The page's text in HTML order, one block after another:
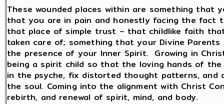
These wounded places within are something that
that you are in pain and honestly facing the fact
that place of simple trust – that childlike faith
taken care of; something that your Divine
the presence of your Inner Spirit. Growing in
being a spirit child so that the loving hands of
in the psyche, fix distorted thought patterns, and
the soul. Coming into the alignment with Christ
rebirth, and renewal of spirit, mind, and body.